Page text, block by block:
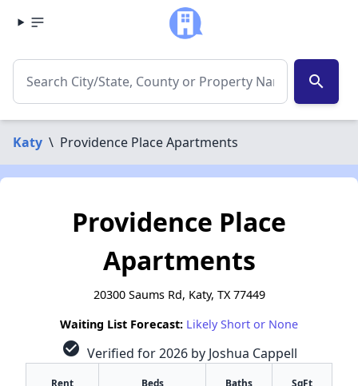
search
Katy \ Providence Place Apartments
Providence Place
Apartments
20300 Saums Rd, Katy, TX 77449
Waiting List Forecast: Likely Short or None
check_circle Verified for 2026 by Joshua Cappell
Rent Beds Baths SqFt